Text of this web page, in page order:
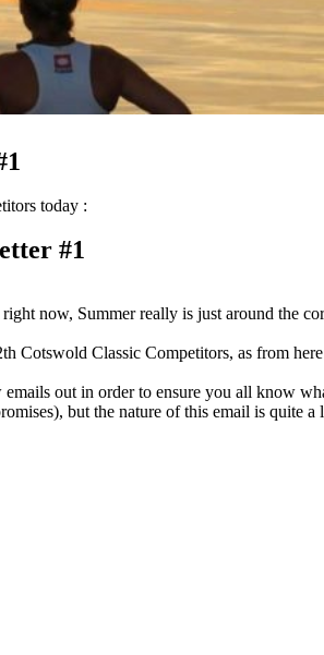
today :
#1
now, Summer really is just around the
Classic Competitors, as from
out in order to ensure you all know
but the nature of this email is quite